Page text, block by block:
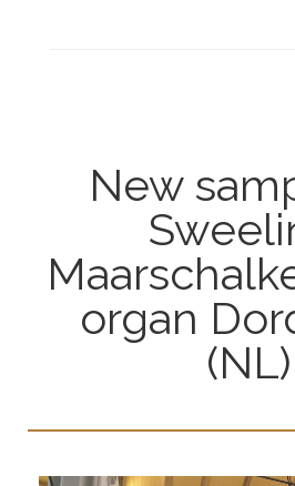
New
organ
(NL)